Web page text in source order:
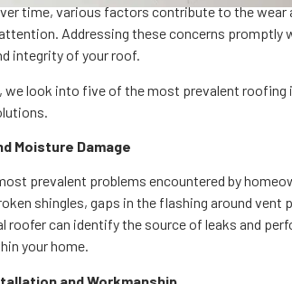
time, various factors contribute to the
Addressing these concerns
integrity of your roof.
we look into five of the most prevalent
Moisture Damage
prevalent problems encountered by
shingles, gaps in the flashing around
roofer can identify the source of leaks and
your home.